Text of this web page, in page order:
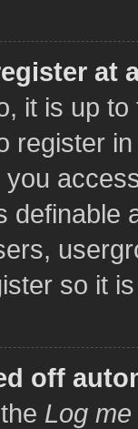
at
it is up
register
definable
so it
off
Log